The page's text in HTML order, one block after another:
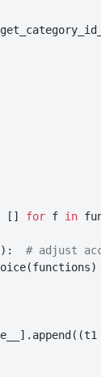
[] for f in
): # adjust